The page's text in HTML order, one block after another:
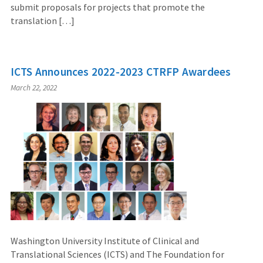
submit proposals for projects that promote the
translation […]
ICTS Announces 2022-2023 CTRFP Awardees
March 22, 2022
Washington University Institute of Clinical and
Translational Sciences (ICTS) and The Foundation for